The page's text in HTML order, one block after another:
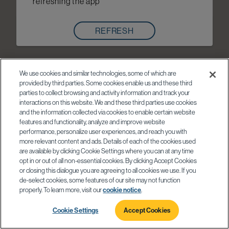
REFRESH
We use cookies and similar technologies, some of which are
provided by third parties. Some cookies enable us and these third
parties to collect browsing and activity information and track your
interactions on this website. We and these third parties use cookies
and the information collected via cookies to enable certain website
features and functionality, analyze and improve website
performance, personalize user experiences, and reach you with
more relevant content and ads. Details of each of the cookies used
are available by clicking Cookie Settings where you can at any time
opt in or out of all non-essential cookies. By clicking Accept Cookies
or closing this dialogue you are agreeing to all cookies we use. If you
de-select cookies, some features of our site may not function
properly. To learn more, visit ourcookie notice
Cookie Settings Accept Cookies